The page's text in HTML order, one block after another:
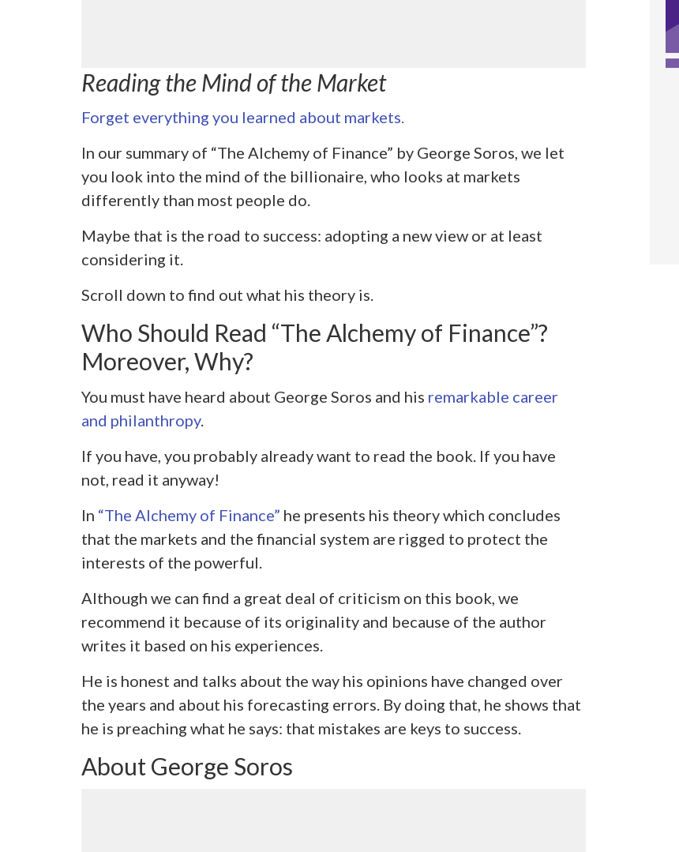
Reading the Mind of the Market
Forget everything you learned about markets.
In our summary of “The Alchemy of Finance” by George Soros, we let
you look into the mind of the billionaire, who looks at markets
differently than most people do.
Maybe that is the road to success: adopting a new view or at least
considering it.
Scroll down to find out what his theory is.
Who Should Read “The Alchemy of Finance”?
Moreover, Why?
You must have heard about George Soros and his remarkable career
and philanthropy.
If you have, you probably already want to read the book. If you have
not, read it anyway!
In “The Alchemy of Finance” he presents his theory which concludes
that the markets and the financial system are rigged to protect the
interests of the powerful.
Although we can find a great deal of criticism on this book, we
recommend it because of its originality and because of the author
writes it based on his experiences.
He is honest and talks about the way his opinions have changed over
the years and about his forecasting errors. By doing that, he shows that
he is preaching what he says: that mistakes are keys to success.
About George Soros